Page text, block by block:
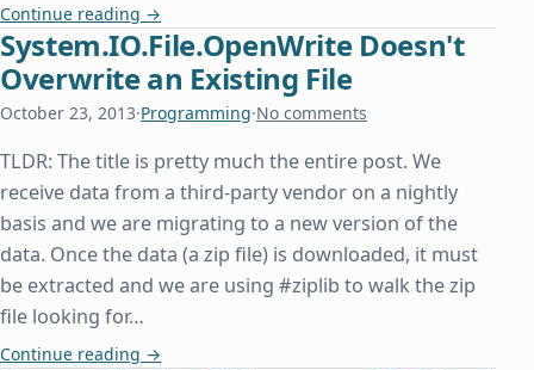
Continue reading Interesting Threading Issue In .Net
→
System.IO.File.OpenWrite Doesn't
Overwrite an Existing File
October 23, 2013·Programming·No comments
TLDR: The title is pretty much the entire post. We
receive data from a third-party vendor on a nightly
basis and we are migrating to a new version of the
data. Once the data (a zip file) is downloaded, it must
be extracted and we are using #ziplib to walk the zip
file looking for…
Continue reading System.IO.File.OpenWrite Doesn't Overwrite an
→